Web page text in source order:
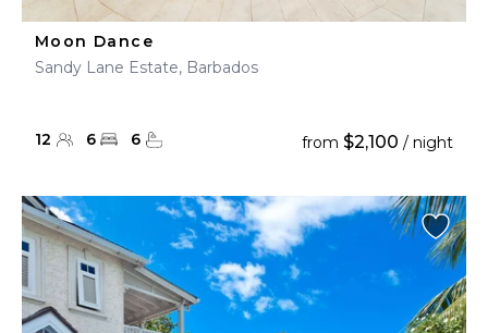
Moon Dance
Sandy Lane Estate, Barbados
12 6 6 from $2,100 / night